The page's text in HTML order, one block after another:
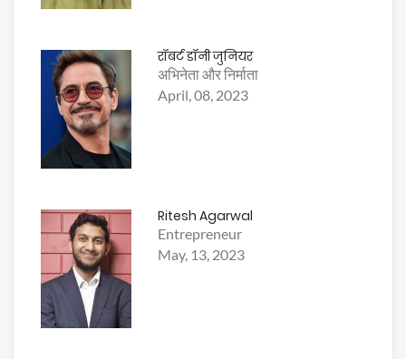
रॉबर्ट डॉनी जुनियर
अभिनेता और निर्माता
April, 08, 2023
Ritesh Agarwal
Entrepreneur
May, 13, 2023